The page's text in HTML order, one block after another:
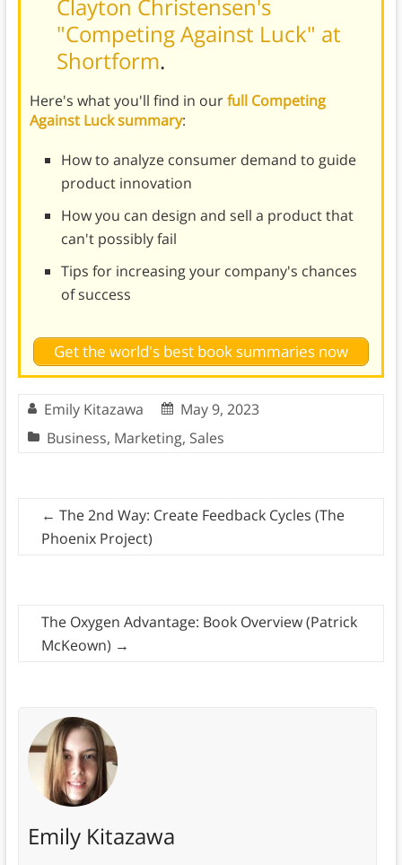
Clayton Christensen's
"Competing Against Luck" at
Shortform.
Here's what you'll find in ourfull Competing
Against Luck summary:
How to analyze consumer demand to guide
product innovation
How you can design and sell a product that
can't possibly fail
Tips for increasing your company's chances
of success
Get the world's best book summaries now
Emily Kitazawa
May 9, 2023
Business, Marketing, Sales
← The 2nd Way: Create Feedback Cycles (The
Phoenix Project)
The Oxygen Advantage: Book Overview (Patrick
McKeown) →
Emily Kitazawa